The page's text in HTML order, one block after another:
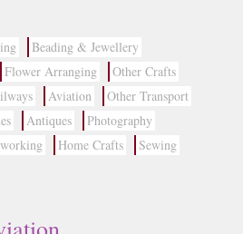
Beading & Jewellery
Flower Arranging
Other Crafts
Aviation
Other Transport
Antiques
Photography
Home Crafts
Sewing